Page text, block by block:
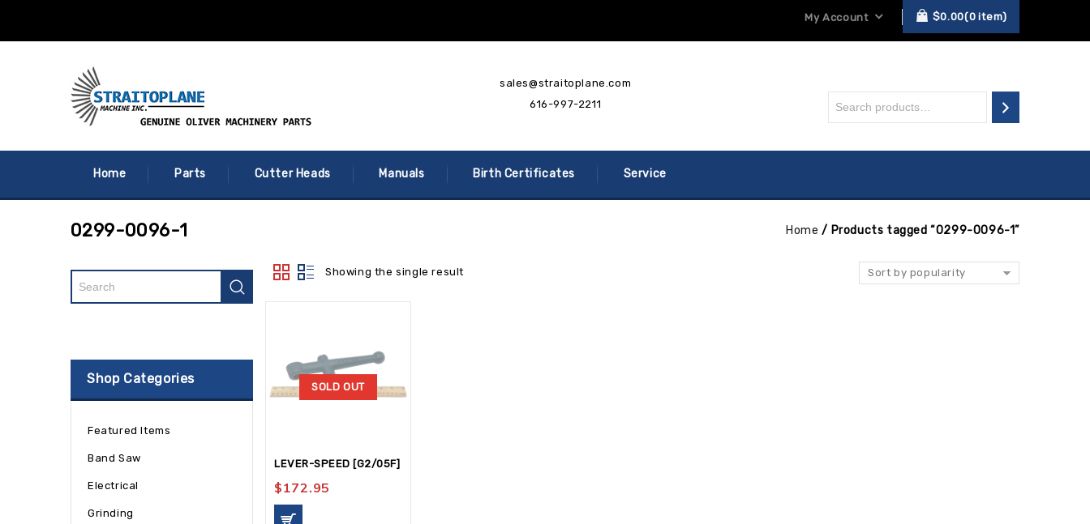
My Account $0.00 0 item
sales@straitoplane.com
616-997-2211
Home Parts Cutter Heads Manuals Birth Certificates Service
0299-0096-1 Home / Products tagged “0299-0096-1”
Showing the single result Sort by popularity
SOLD OUT
LEVER-SPEED [G2/05F]
$172.95
Shop Categories
Featured Items
Band Saw
Electrical
Grinding